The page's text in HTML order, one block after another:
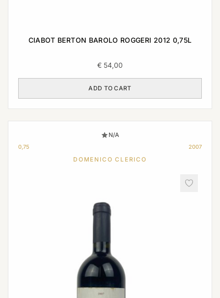
CIABOT BERTON BAROLO ROGGERI 2012 0,75L
€ 54,00
ADD TO CART
N/A
0,75 2007
DOMENICO CLERICO